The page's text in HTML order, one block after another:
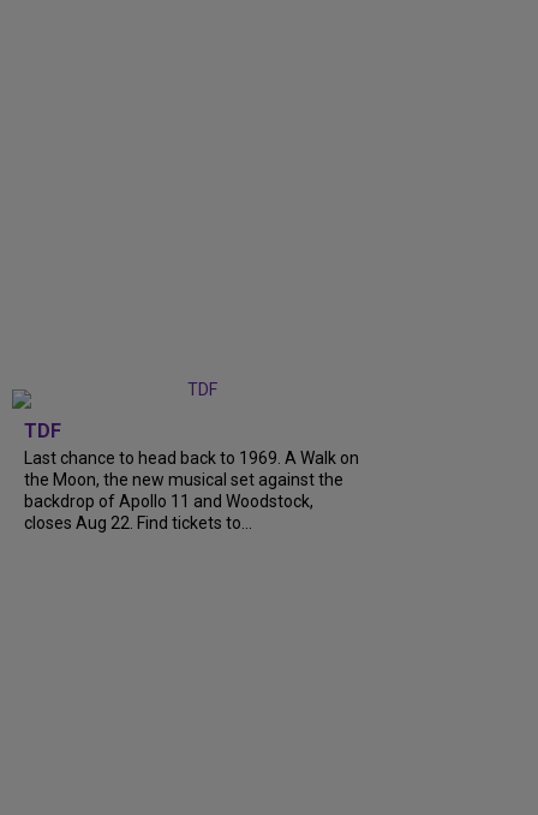
TDF
Last chance to head back to 1969. A Walk on
the Moon, the new musical set against the
backdrop of Apollo 11 and Woodstock,
closes Aug 22. Find tickets to...